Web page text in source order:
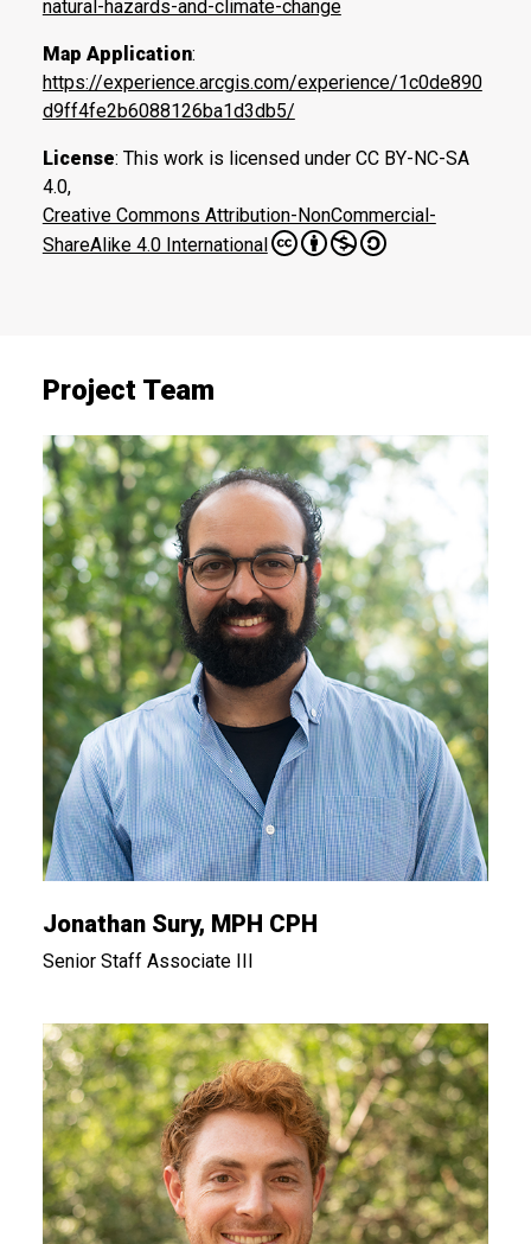
natural-hazards-and-climate-change
Map Application:
https://experience.arcgis.com/experience/1c0de890
d9ff4fe2b6088126ba1d3db5/
License: This work is licensed under CC BY-NC-SA
4.0,
Creative Commons Attribution-NonCommercial-
ShareAlike 4.0 International
Project Team
Jonathan Sury, MPH CPH
Senior Staff Associate III